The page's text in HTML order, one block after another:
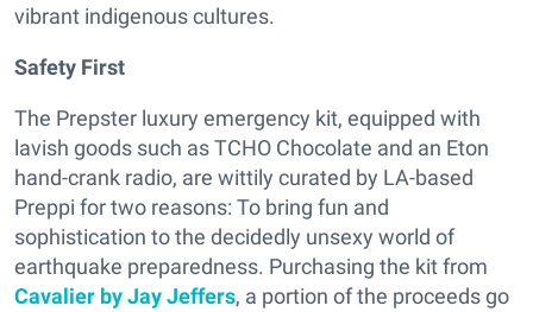
vibrant indigenous cultures.
Safety First
The Prepster luxury emergency kit, equipped with
lavish goods such as TCHO Chocolate and an Eton
hand-crank radio, are wittily curated by LA-based
Preppi for two reasons: To bring fun and
sophistication to the decidedly unsexy world of
earthquake preparedness. Purchasing the kit from
Cavalier by Jay Jeffers, a portion of the proceeds go